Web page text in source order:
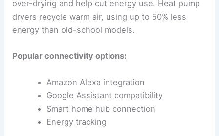
over-drying and help cut energy use. Heat pump
dryers recycle warm air, using up to 50% less
energy than old-school models.
Popular connectivity options:
Amazon Alexa integration
Google Assistant compatibility
Smart home hub connection
Energy tracking